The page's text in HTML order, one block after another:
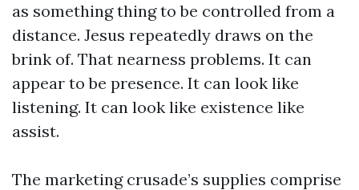
as something thing to be controlled from a
distance. Jesus repeatedly draws on the
brink of. That nearness problems. It can
appear to be presence. It can look like
listening. It can look like existence like
assist.
The marketing crusade’s supplies comprise